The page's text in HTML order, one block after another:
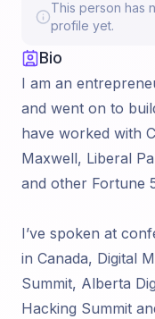
This person has
profile yet.
Bio
I am an
and went on to
have worked with
Maxwell, Liberal
and other Fortune
I’ve spoken at
in Canada, Digital
Summit, Alberta
Hacking Summit